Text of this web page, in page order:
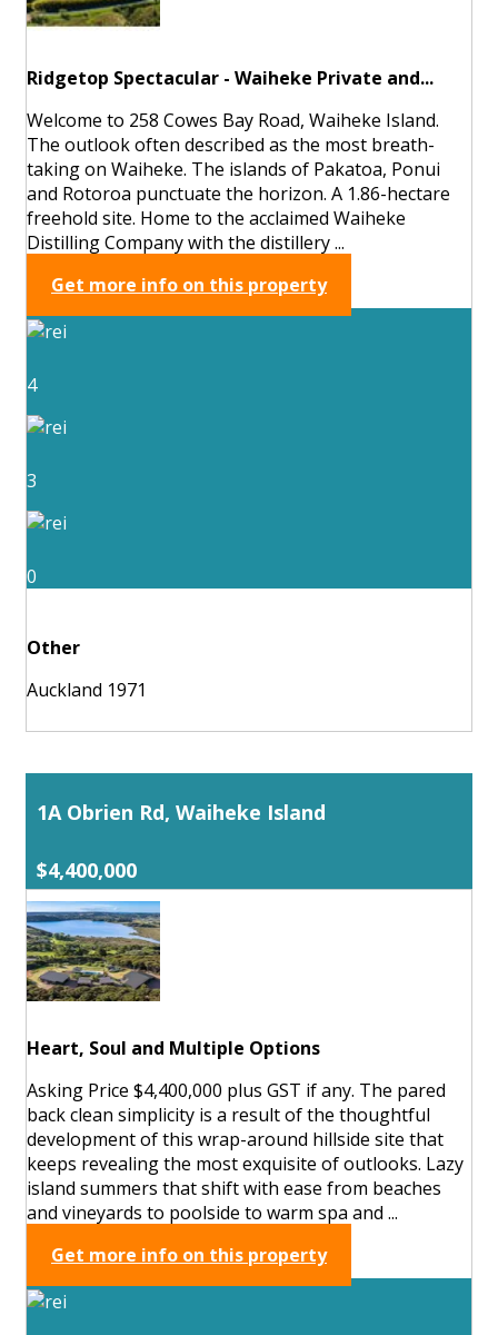
Ridgetop Spectacular - Waiheke Private and...
Welcome to 258 Cowes Bay Road, Waiheke Island.
The outlook often described as the most breath-
taking on Waiheke. The islands of Pakatoa, Ponui
and Rotoroa punctuate the horizon. A 1.86-hectare
freehold site. Home to the acclaimed Waiheke
Distilling Company with the distillery ...
Get more info on this property
4
3
0
Other
Auckland 1971
1A Obrien Rd, Waiheke Island
$4,400,000
Heart, Soul and Multiple Options
Asking Price $4,400,000 plus GST if any. The pared
back clean simplicity is a result of the thoughtful
development of this wrap-around hillside site that
keeps revealing the most exquisite of outlooks. Lazy
island summers that shift with ease from beaches
and vineyards to poolside to warm spa and ...
Get more info on this property